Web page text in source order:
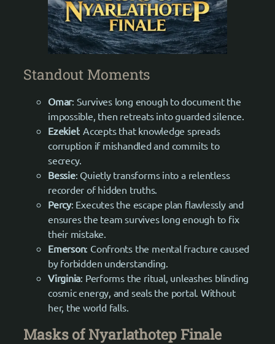
Standout Moments
Omar: Survives long enough to document the
impossible, then retreats into guarded silence.
Ezekiel: Accepts that knowledge spreads
corruption if mishandled and commits to
secrecy.
Bessie: Quietly transforms into a relentless
recorder of hidden truths.
Percy: Executes the escape plan flawlessly and
ensures the team survives long enough to fix
their mistake.
Emerson: Confronts the mental fracture caused
by forbidden understanding.
Virginia: Performs the ritual, unleashes blinding
cosmic energy, and seals the portal. Without
her, the world falls.
Masks of Nyarlathotep Finale